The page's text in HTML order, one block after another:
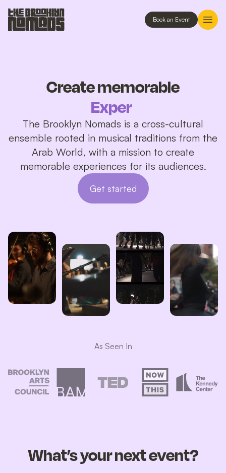
Book an Event
Create memorable
Experiences
The Brooklyn Nomads is a cross-cultural
ensemble rooted in musical traditions from the
Arab World, with a mission to create
memorable experiences for its audiences.
Get started
As Seen In
What’s your next event?